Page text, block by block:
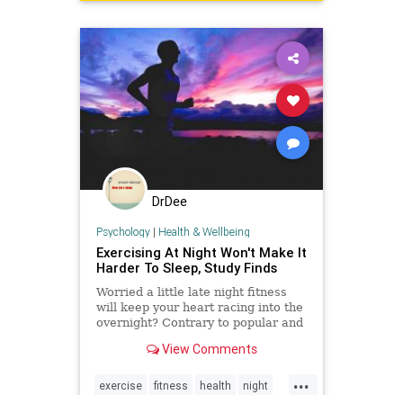
DrDee
Psychology| Health & Wellbeing
Exercising At Night Won't Make It
Harder To Sleep, Study Finds
Worried a little late night fitness
will keep your heart racing into the
overnight? Contrary to popular and
study finds that hitting the gym and
effect on sleep quality or duration.
View Comments
...
exercise fitness health night